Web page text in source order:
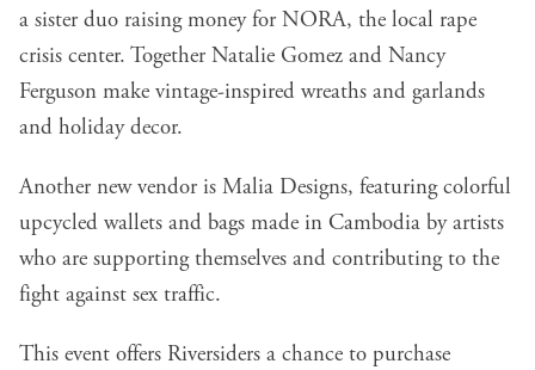
a sister duo raising money for NORA, the local rape
crisis center. Together Natalie Gomez and Nancy
Ferguson make vintage-inspired wreaths and garlands
and holiday decor.
Another new vendor is Malia Designs, featuring colorful
upcycled wallets and bags made in Cambodia by artists
who are supporting themselves and contributing to the
fight against sex traffic.
This event offers Riversiders a chance to purchase